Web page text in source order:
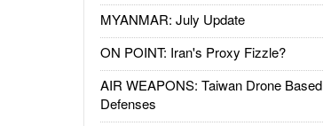
MYANMAR: July Update
ON POINT: Iran's Proxy Fizzle?
AIR WEAPONS: Taiwan Drone Based
Defenses